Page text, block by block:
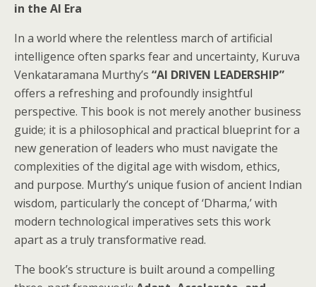
in the AI Era
In a world where the relentless march of artificial
intelligence often sparks fear and uncertainty, Kuruva
Venkataramana Murthy’s “AI DRIVEN LEADERSHIP”
offers a refreshing and profoundly insightful
perspective. This book is not merely another business
guide; it is a philosophical and practical blueprint for a
new generation of leaders who must navigate the
complexities of the digital age with wisdom, ethics,
and purpose. Murthy’s unique fusion of ancient Indian
wisdom, particularly the concept of ‘Dharma,’ with
modern technological imperatives sets this work
apart as a truly transformative read.
The book’s structure is built around a compelling